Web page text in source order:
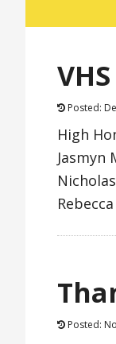
Posted:
High
Jasmyn
Posted: